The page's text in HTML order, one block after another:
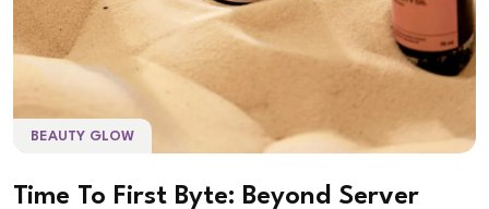
BEAUTY GLOW
Time To First Byte: Beyond Server